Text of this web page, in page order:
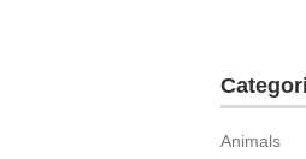
Animals